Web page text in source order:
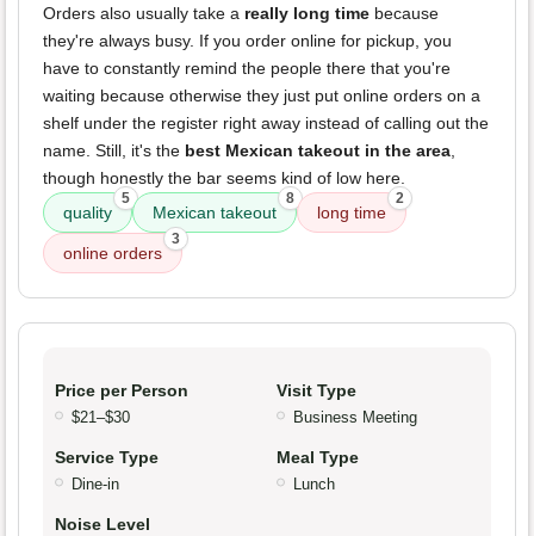
Orders also usually take a really long time because
they're always busy. If you order online for pickup, you
have to constantly remind the people there that you're
waiting because otherwise they just put online orders on a
shelf under the register right away instead of calling out the
name. Still, it's the best Mexican takeout in the area,
though honestly the bar seems kind of low here.
quality
5
Mexican takeout
8
long time
2
online orders
3
Price per Person
$21–$30
Visit Type
Business Meeting
Service Type
Dine-in
Meal Type
Lunch
Noise Level